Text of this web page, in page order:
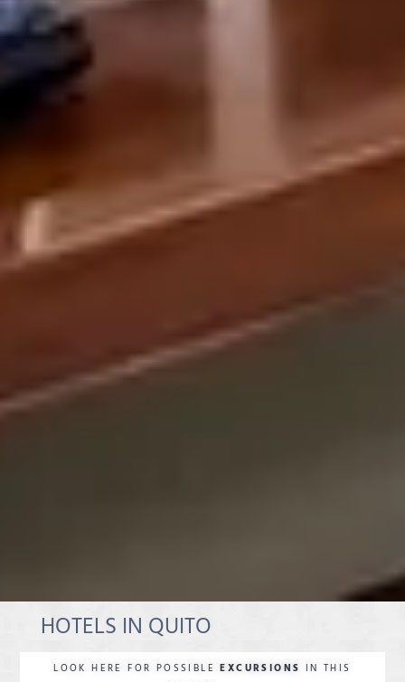
HOTELS IN QUITO
LOOK HERE FOR POSSIBLEEXCURSIONS IN THIS